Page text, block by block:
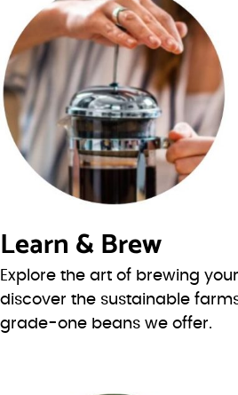
Learn & Brew
Explore the art of brewing
discover the sustainable
grade-one beans we offer.